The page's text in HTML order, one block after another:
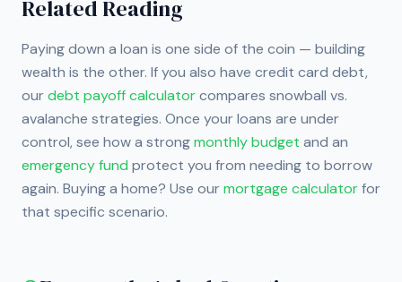
Related Reading
Paying down a loan is one side of the coin — building
wealth is the other. If you also have credit card debt,
ourdebt payoff calculatorcompares snowball vs.
avalanche strategies. Once your loans are under
control, see how a strongmonthly budget and an
emergency fund protect you from needing to borrow
again. Buying a home? Use ourmortgage calculatorfor
that specific scenario.